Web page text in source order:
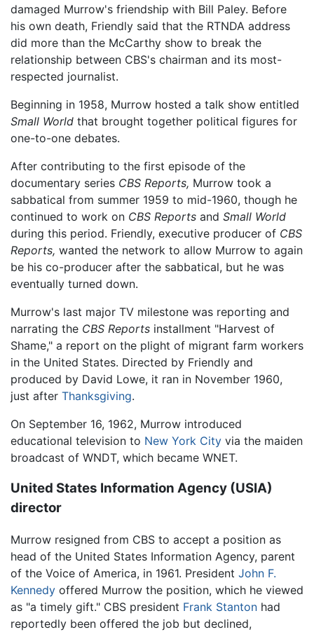
damaged Murrow's friendship with Bill Paley. Before
his own death, Friendly said that the RTNDA address
did more than the McCarthy show to break the
relationship between CBS's chairman and its most-
respected journalist.
Beginning in 1958, Murrow hosted a talk show entitled
Small World that brought together political figures for
one-to-one debates.
After contributing to the first episode of the
documentary series CBS Reports, Murrow took a
sabbatical from summer 1959 to mid-1960, though he
continued to work on CBS Reports and Small World
during this period. Friendly, executive producer of CBS
Reports, wanted the network to allow Murrow to again
be his co-producer after the sabbatical, but he was
eventually turned down.
Murrow's last major TV milestone was reporting and
narrating the CBS Reports installment "Harvest of
Shame," a report on the plight of migrant farm workers
in the United States. Directed by Friendly and
produced by David Lowe, it ran in November 1960,
just after Thanksgiving.
On September 16, 1962, Murrow introduced
educational television to New York City via the maiden
broadcast of WNDT, which became WNET.
United States Information Agency (USIA)
director
Murrow resigned from CBS to accept a position as
head of the United States Information Agency, parent
of the Voice of America, in 1961. President John F.
Kennedy offered Murrow the position, which he viewed
as "a timely gift." CBS president Frank Stanton had
reportedly been offered the job but declined,